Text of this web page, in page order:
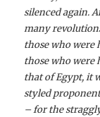
silenced again.
many
those who were
those who were
that of Egypt, it
styled
– for the